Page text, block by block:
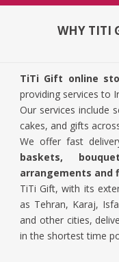
WHY TITI
TiTi Gift online
providing services to
Our services include
cakes, and gifts
We offer fast
baskets,
arrangements and
TiTi Gift, with its
as Tehran, Karaj,
and other cities,
in the shortest time